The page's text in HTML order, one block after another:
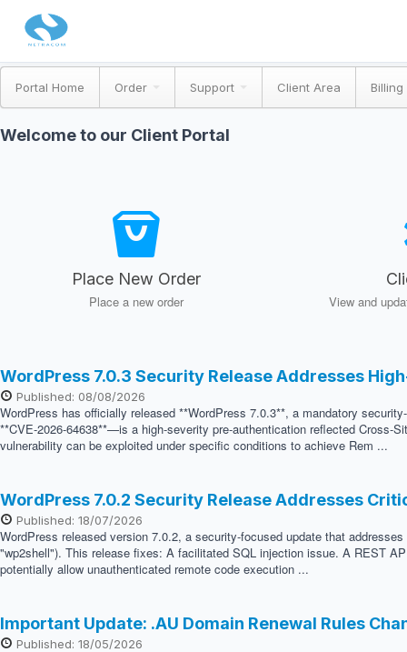
Portal Home Order Support Client Area
Welcome to our Client Portal
Place New Order
Place a new order View and
WordPress 7.0.3 Security Release Addresses
Published: 08/08/2026
WordPress has officially released **WordPress 7.0.3**, a mandatory
**CVE-2026-64638**—is a high-severity pre-authentication reflected Cross-
vulnerability can be exploited under specific conditions to achieve Rem ...
WordPress 7.0.2 Security Release Addresses
Published: 18/07/2026
WordPress released version 7.0.2, a security-focused update that
"wp2shell"). This release fixes: A facilitated SQL injection issue. A REST
potentially allow unauthenticated remote code execution ...
Important Update: .AU Domain Renewal Rules
Published: 18/05/2026